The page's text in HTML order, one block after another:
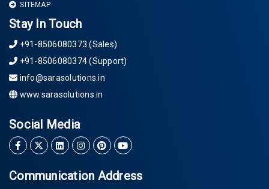
SITEMAP
Stay In Touch
+91-8506080373 (Sales)
+91-8506080374 (Support)
info@sarasolutions.in
www.sarasolutions.in
Social Media
Communication Address